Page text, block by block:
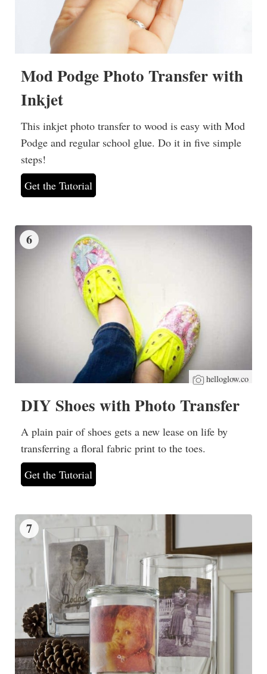
Mod Podge Photo Transfer with
Inkjet
This inkjet photo transfer to wood is easy with Mod
Podge and regular school glue. Do it in five simple
steps!
Get the Tutorial
6
helloglow.co
DIY Shoes with Photo Transfer
A plain pair of shoes gets a new lease on life by
transferring a floral fabric print to the toes.
Get the Tutorial
7